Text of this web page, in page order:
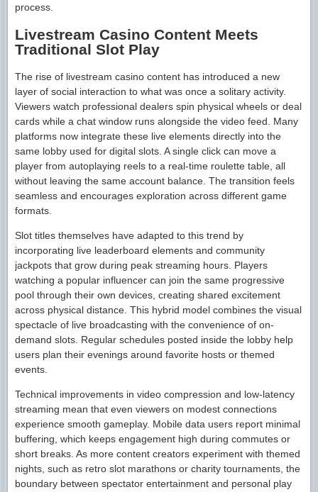
process.
Livestream Casino Content Meets
Traditional Slot Play
The rise of livestream casino content has introduced a new
layer of social interaction to what was once a solitary activity.
Viewers watch professional dealers spin physical wheels or deal
cards while a chat window runs alongside the video feed. Many
platforms now integrate these live elements directly into the
same lobby used for digital slots. A single click can move a
player from autoplaying reels to a real-time roulette table, all
without leaving the same account balance. The transition feels
seamless and encourages exploration across different game
formats.
Slot titles themselves have adapted to this trend by
incorporating live leaderboard elements and community
jackpots that grow during peak streaming hours. Players
watching a popular influencer can join the same progressive
pool through their own devices, creating shared excitement
across physical distance. This hybrid model combines the visual
spectacle of live broadcasting with the convenience of on-
demand slots. Regular schedules posted inside the lobby help
users plan their evenings around favorite hosts or themed
events.
Technical improvements in video compression and low-latency
streaming mean that even viewers on modest connections
experience smooth gameplay. Mobile data users report minimal
buffering, which keeps engagement high during commutes or
short breaks. As more content creators experiment with themed
nights, such as retro slot marathons or charity tournaments, the
boundary between spectator entertainment and personal play